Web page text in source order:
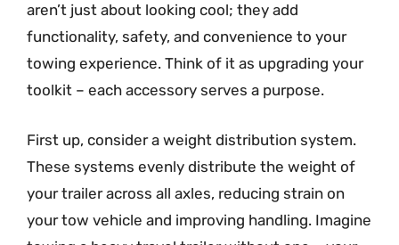
aren’t just about looking cool; they add
functionality, safety, and convenience to your
towing experience. Think of it as upgrading your
toolkit – each accessory serves a purpose.
First up, consider a weight distribution system.
These systems evenly distribute the weight of
your trailer across all axles, reducing strain on
your tow vehicle and improving handling. Imagine